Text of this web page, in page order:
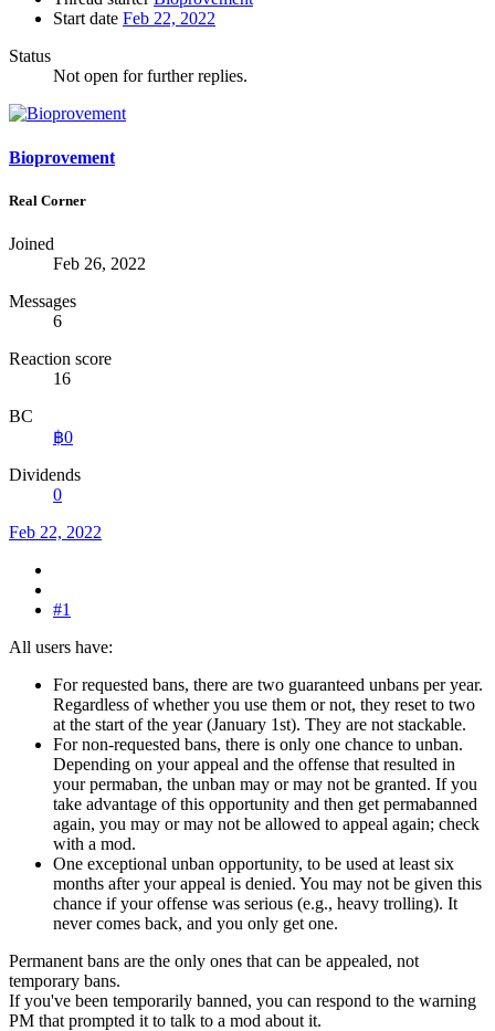
Start date Feb 22, 2022
Status
Not open for further replies.
Bioprovement
Real Corner
Joined
Feb 26, 2022
Messages
6
Reaction score
16
BC
฿0
Dividends
0
Feb 22, 2022
#1
All users have:
For requested bans, there are two guaranteed unbans per year.
Regardless of whether you use them or not, they reset to two
at the start of the year (January 1st). They are not stackable.
For non-requested bans, there is only one chance to unban.
Depending on your appeal and the offense that resulted in
your permaban, the unban may or may not be granted. If you
take advantage of this opportunity and then get permabanned
again, you may or may not be allowed to appeal again; check
with a mod.
One exceptional unban opportunity, to be used at least six
months after your appeal is denied. You may not be given this
chance if your offense was serious (e.g., heavy trolling). It
never comes back, and you only get one.
Permanent bans are the only ones that can be appealed, not
temporary bans.
If you've been temporarily banned, you can respond to the warning
PM that prompted it to talk to a mod about it.